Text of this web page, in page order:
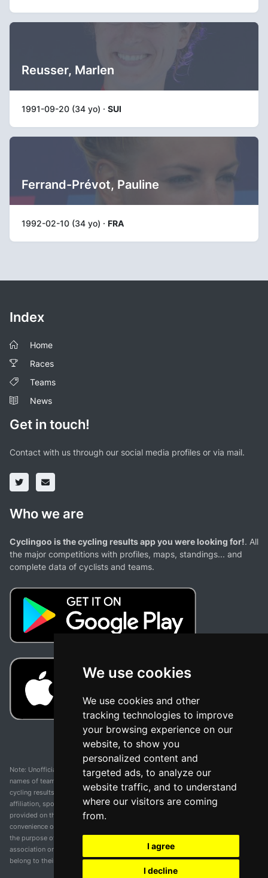
We use cookies
We use cookies and other
tracking technologies to improve
your browsing experience on our
website, to show you
personalized content and
targeted ads, to analyze our
website traffic, and to understand
where our visitors are coming
from.
I agree
I decline
Reusser, Marlen
1991-09-20 (34 yo) · SUI
Ferrand-Prévot, Pauline
1992-02-10 (34 yo) · FRA
Index
Home
Races
Teams
News
Get in touch!
Contact with us through our social media profiles or via mail.
Who we are
Cyclingoo is the cycling results app you were looking for!. All
the major competitions with profiles, maps, standings... and
complete data of cyclists and teams.
Note: Unofficial app and web and not related with any race or organization. The
names of teams, competitions, trademarks, and logos mentioned on this
cycling results page are the property of their respective owners. We have no
affiliation, sponsorship, or ownership over these trademarks. All information
provided on this page is solely for informational purposes and for the
convenience of our users. Any use of names, trademarks, or logos is solely for
the purpose of identifying teams and competitions and does not imply
association or endorsement. All rights to the trademarks mentioned herein
belong to their rightful owners.